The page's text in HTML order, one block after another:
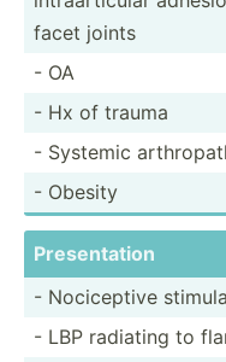
facet joints
- OA
- Hx of trauma
- Systemic
- Obesity
Presen­tation
- Nocice­ptive
- LBP radiating to